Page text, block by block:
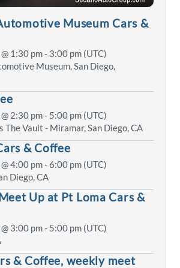
Museum Cars &
1:30 pm- 3:00 pm (UTC)
Museum, San Diego,
2:30 pm- 5:00 pm (UTC)
The Vault - Miramar, San Diego, CA
& Coffee
4:00 pm- 6:00 pm (UTC)
Diego, CA
Up at Pt Loma Cars &
3:00 pm- 5:00 pm (UTC)
& Coffee, weekly meet